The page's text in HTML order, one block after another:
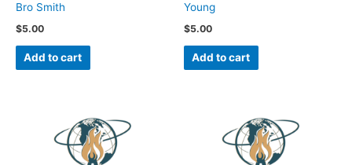
Bro Smith
$5.00
Add to cart
Young
$5.00
Add to cart